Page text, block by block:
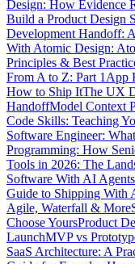
Design: How Evidence
Build a Product Design
Development Handoff:
With Atomic Design:
Principles & Best
From A to Z: Part 1 App
How to Ship ItThe UX
HandoffModel Context
Code Skills: Teaching
Software Engineer:
Programming: How
Tools in 2026: The
Software With AI
Guide to Shipping With
Agile, Waterfall & More
Choose YoursProduct
LaunchMVP vs
SaaS Architecture: A